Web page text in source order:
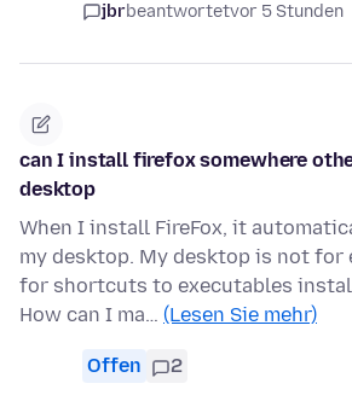
jbrbeantwortetvor 5 Stunden
can I install firefox somewhere
desktop
When I install FireFox, it
my desktop. My desktop is not for
for shortcuts to executables
How can I ma… (Lesen Sie mehr)
Offen 2